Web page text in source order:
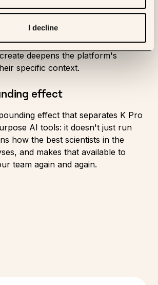
I decline
over a decade embedded in
Our certified Skills library
knowledge. Our KOL
current. And every custom Skill
deepens the platform's
specific context.
effect
effect that separates K Pro
AI tools: it doesn't just run
how the best scientists in the
and makes that available to
team again and again.